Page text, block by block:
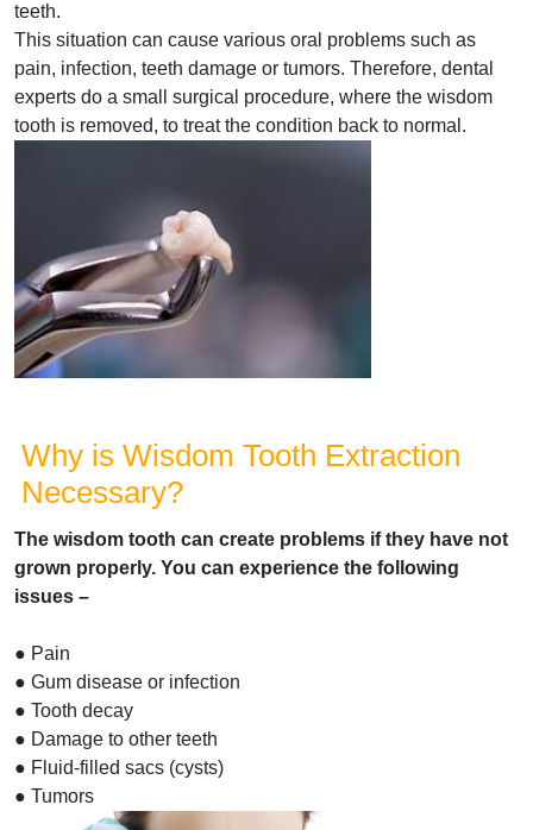
teeth.
This situation can cause various oral problems such as
pain, infection, teeth damage or tumors. Therefore, dental
experts do a small surgical procedure, where the wisdom
tooth is removed, to treat the condition back to normal.
Why is Wisdom Tooth Extraction
Necessary?
The wisdom tooth can create problems if they have not
grown properly. You can experience the following
issues –
● Pain
● Gum disease or infection
● Tooth decay
● Damage to other teeth
● Fluid-filled sacs (cysts)
● Tumors